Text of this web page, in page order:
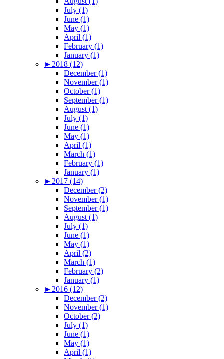
July (1)
June (1)
May (1)
April (1)
February (1)
January (1)
► 2018 (12)
December (1)
November (1)
October (1)
September (1)
August (1)
July (1)
June (1)
May (1)
April (1)
March (1)
February (1)
January (1)
► 2017 (14)
December (2)
November (1)
September (1)
August (1)
July (1)
June (1)
May (1)
April (2)
March (1)
February (2)
January (1)
► 2016 (12)
December (2)
November (1)
October (2)
July (1)
June (1)
May (1)
April (1)